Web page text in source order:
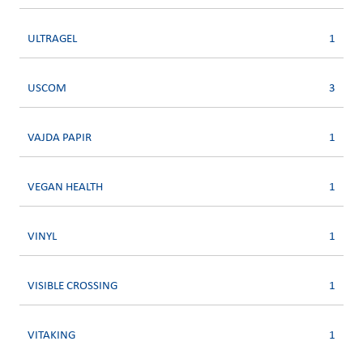
ULTRAGEL 1
USCOM 3
VAJDA PAPIR 1
VEGAN HEALTH 1
VINYL 1
VISIBLE CROSSING 1
VITAKING 1